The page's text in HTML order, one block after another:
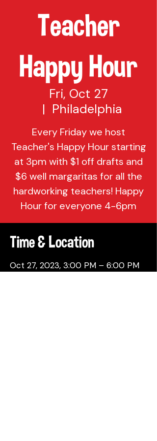
Teacher
Happy Hour
Fri, Oct 27
  |
Philadelphia
Every Friday we host
Teacher's Happy Hour starting
at 3pm with $1 off drafts and
$6 well margaritas for all the
hardworking teachers! Happy
Hour for everyone 4-6pm
Time & Location
Oct 27, 2023, 3:00 PM – 6:00 PM